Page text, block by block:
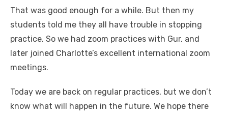
That was good enough for a while. But then my
students told me they all have trouble in stopping
practice. So we had zoom practices with Gur, and
later joined Charlotte’s excellent international zoom
meetings.
Today we are back on regular practices, but we don’t
know what will happen in the future. We hope there